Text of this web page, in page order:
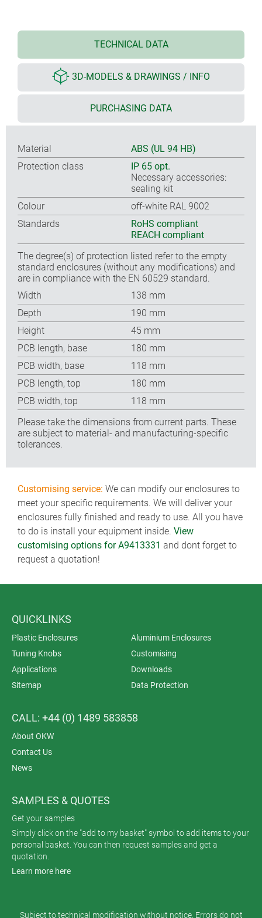
TECHNICAL DATA
3D-MODELS & DRAWINGS / INFO
PURCHASING DATA
Material
ABS (UL 94 HB)
Protection class
IP 65 opt.
Necessary accessories:
sealing kit
Colour
off-white RAL 9002
Standards
RoHS compliant
REACH compliant
The degree(s) of protection listed refer to the empty
standard enclosures (without any modifications) and
are in compliance with the EN 60529 standard.
Width
138 mm
Depth
190 mm
Height
45 mm
PCB length, base
180 mm
PCB width, base
118 mm
PCB length, top
180 mm
PCB width, top
118 mm
Please take the dimensions from current parts. These
are subject to material- and manufacturing-specific
tolerances.
Customising service: We can modify our enclosures to
meet your specific requirements. We will deliver your
enclosures fully finished and ready to use. All you have
to do is install your equipment inside. View
customising options for A9413331 and dont forget to
request a quotation!
QUICKLINKS
Plastic Enclosures
Aluminium Enclosures
Tuning Knobs
Customising
Applications
Downloads
Sitemap
Data Protection
CALL: +44 (0) 1489 583858
About OKW
Contact Us
News
SAMPLES & QUOTES
Get your samples
Simply click on the "add to my basket" symbol to add items to your
personal basket. You can then request samples and get a
quotation.
Learn more here
Subject to technical modification without notice. Errors do not